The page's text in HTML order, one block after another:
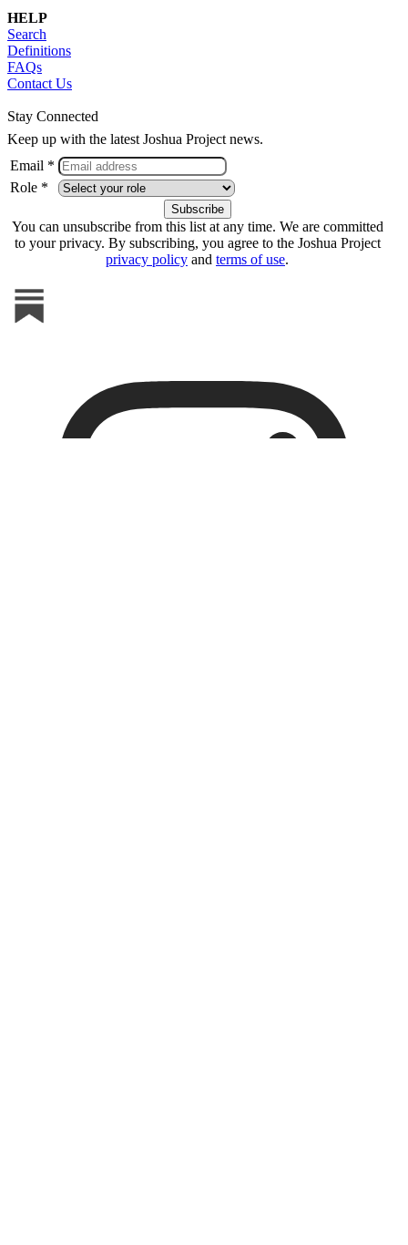
HELP
Search
Definitions
FAQs
Contact Us
Stay Connected
Keep up with the latest Joshua Project news.
Email *
Role *
You can unsubscribe from this list at any time. We are committed
to your privacy. By subscribing, you agree to the Joshua Project
privacy policy and terms of use.